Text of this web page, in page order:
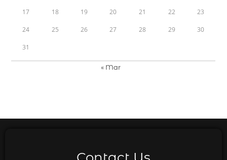
17 18 19 20 21 22 23
24 25 26 27 28 29 30
31
« Mar